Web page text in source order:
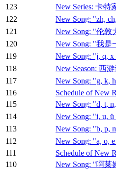
123
New Series: 卡特
122
New Song: "zh,
121
New Song: "伦敦
120
New Song: "我是
119
New Song: "j, q,
118
New Season: 西
117
New Song: "g, k,
116
Schedule of New
115
New Song: "d, t,
114
New Song: "i, u,
113
New Song: "b, p,
112
New Song: "a, o,
111
Schedule of New
110
New Song: "啊莱